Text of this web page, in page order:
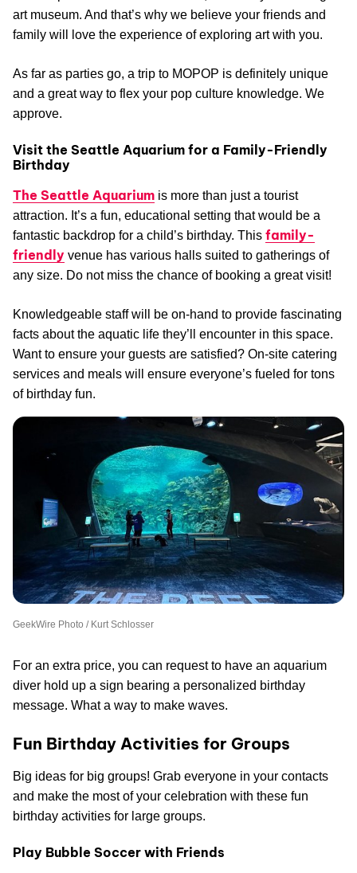
art museum. And that’s why we believe your friends and
family will love the experience of exploring art with you.
As far as parties go, a trip to MOPOP is definitely unique
and a great way to flex your pop culture knowledge. We
approve.
Visit the Seattle Aquarium for a Family-Friendly
Birthday
The Seattle Aquarium is more than just a tourist
attraction. It’s a fun, educational setting that would be a
fantastic backdrop for a child’s birthday. This family-
friendly venue has various halls suited to gatherings of
any size. Do not miss the chance of booking a great visit!
Knowledgeable staff will be on-hand to provide fascinating
facts about the aquatic life they’ll encounter in this space.
Want to ensure your guests are satisfied? On-site catering
services and meals will ensure everyone’s fueled for tons
of birthday fun.
GeekWire Photo / Kurt Schlosser
For an extra price, you can request to have an aquarium
diver hold up a sign bearing a personalized birthday
message. What a way to make waves.
Fun Birthday Activities for Groups
Big ideas for big groups! Grab everyone in your contacts
and make the most of your celebration with these fun
birthday activities for large groups.
Play Bubble Soccer with Friends